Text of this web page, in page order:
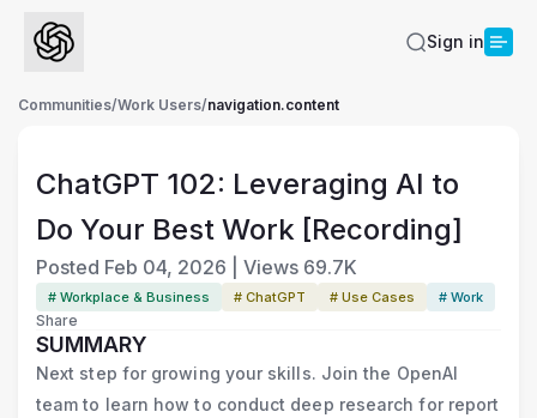
Sign in
Communities/Work Users/navigation.content
ChatGPT 102: Leveraging AI to
Do Your Best Work [Recording]
Posted Feb 04, 2026 Views 69.7K
# Workplace & Business # ChatGPT # Use Cases # Work
Share
SUMMARY
Next step for growing your skills. Join the OpenAI
team to learn how to conduct deep research for report